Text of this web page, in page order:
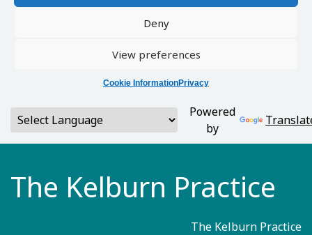
Deny
View preferences
Cookie InformationPrivacy
Powered
by
The Kelburn Practice
The Kelburn Practice